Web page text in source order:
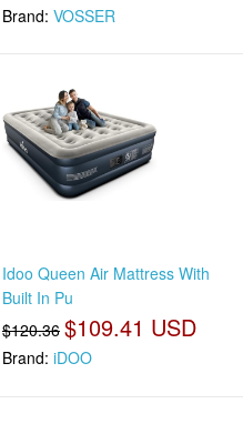
Brand: VOSSER
Idoo Queen Air Mattress With
Built In Pu
$120.36 $109.41 USD
Brand: iDOO